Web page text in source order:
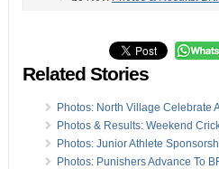
06 Nov: Rugby Classic
04 Nov:Photos & Results:
03 Nov:Photos & Result:
30 Oct:Photos, Video &
30 Oct:Video & Photo Set #2:
29 Oct:Photos: Pilot Club
Related Stories
Photos: North Village Celebrate
Photos & Results: Weekend
Photos: Junior Athlete
Photos: Punishers Advance To